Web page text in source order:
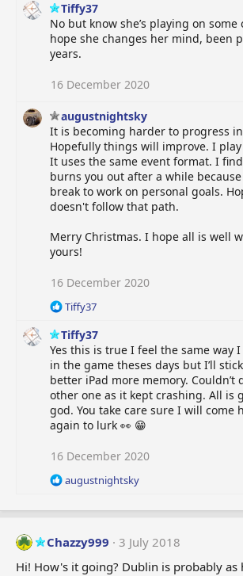
Tiffy37
No but know she’s playing on
hope she changes her mind, been
years.
16 December 2020
augustnightsky
It is becoming harder to progress
Hopefully things will improve. I
It uses the same event format. I
burns you out after a while
break to work on personal goals.
doesn't follow that path.
Merry Christmas. I hope all is well
yours!
16 December 2020
R
a
c
t
i
o
n
s
Tiffy37
Tiffy37
Yes this is true I feel the same way I
in the game theses days but I’ll
better iPad more memory.
other one as it kept crashing. All is
god. You take care sure I will come
again to lurk 👀 😁
16 December 2020
R
a
i
o
augustnightsky
Chazzy999
3 July 2018
Hi! How's it going? Dublin is probably as